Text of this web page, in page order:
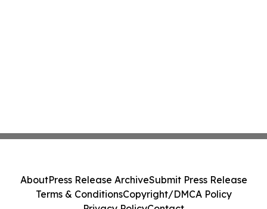
AboutPress Release ArchiveSubmit Press Release
Terms & ConditionsCopyright/DMCA Policy